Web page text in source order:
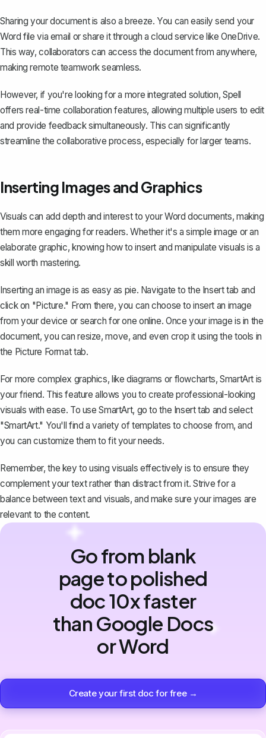
Sharing your document is also a breeze. You can easily send your
Word file via email or share it through a cloud service like OneDrive.
This way, collaborators can access the document from anywhere,
making remote teamwork seamless.
However, if you're looking for a more integrated solution, Spell
offers real-time collaboration features, allowing multiple users to edit
and provide feedback simultaneously. This can significantly
streamline the collaborative process, especially for larger teams.
Inserting Images and Graphics
Visuals can add depth and interest to your Word documents, making
them more engaging for readers. Whether it's a simple image or an
elaborate graphic, knowing how to insert and manipulate visuals is a
skill worth mastering.
Inserting an image is as easy as pie. Navigate to the Insert tab and
click on "Picture." From there, you can choose to insert an image
from your device or search for one online. Once your image is in the
document, you can resize, move, and even crop it using the tools in
the Picture Format tab.
For more complex graphics, like diagrams or flowcharts, SmartArt is
your friend. This feature allows you to create professional-looking
visuals with ease. To use SmartArt, go to the Insert tab and select
"SmartArt." You'll find a variety of templates to choose from, and
you can customize them to fit your needs.
Remember, the key to using visuals effectively is to ensure they
complement your text rather than distract from it. Strive for a
balance between text and visuals, and make sure your images are
relevant to the content.
Go from blank
page to polished
doc 10x faster
than Google Docs
or Word
Create your first doc for free →